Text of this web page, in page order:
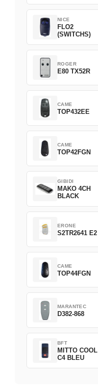
NICE
FLO2
(SWITCHS)
ROGER
E80 TX52R
CAME
TOP432EE
CAME
TOP42FGN
GIBIDI
MAKO 4CH
BLACK
ERONE
S2TR2641 E2
CAME
TOP44FGN
MARANTEC
D382-868
BFT
MITTO COOL
C4 BLEU